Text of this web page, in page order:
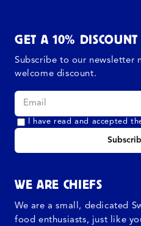
GET A 10%
Subscribe to our newsletter
welcome discount.
I have read and accepted
WE ARE CHIEFS
We are a small, dedicated
food enthusiasts, just like